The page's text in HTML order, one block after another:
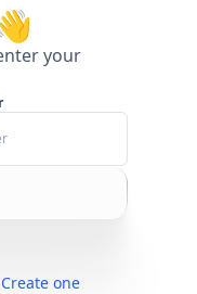
your
Create one